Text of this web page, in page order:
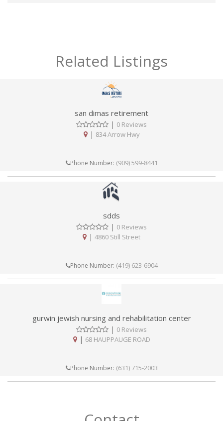
Related Listings
san dimas retirement
| 0 Reviews
| 834 Arrow Hwy
Phone Number: (909) 599-8441
sdds
| 0 Reviews
| 4860 Still Street
Phone Number: (419) 623-6904
gurwin jewish nursing and rehabilitation center
| 0 Reviews
| 68 HAUPPAUGE ROAD
Phone Number: (631) 715-2003